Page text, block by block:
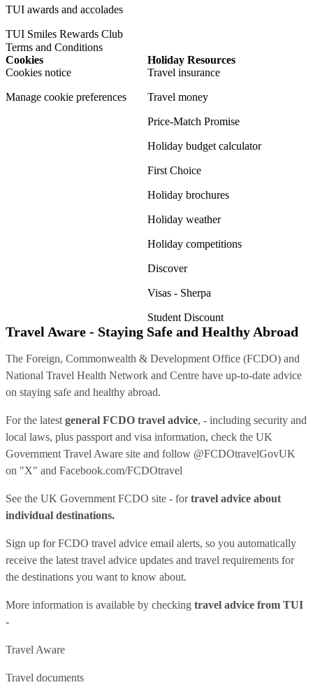
TUI awards and accolades
TUI Smiles Rewards Club
Terms and Conditions
Cookies
Cookies notice
Manage cookie preferences
Holiday Resources
Travel insurance
Travel money
Price-Match Promise
Holiday budget calculator
First Choice
Holiday brochures
Holiday weather
Holiday competitions
Discover
Visas - Sherpa
Student Discount
Travel Aware - Staying Safe and Healthy Abroad
The Foreign, Commonwealth & Development Office (FCDO) and
National Travel Health Network and Centre have up-to-date advice
on staying safe and healthy abroad.
For the latest general FCDO travel advice, - including security and
local laws, plus passport and visa information, check the UK
Government Travel Aware site and follow @FCDOtravelGovUK
on "X" and Facebook.com/FCDOtravel
See the UK Government FCDO site - fortravel advice about
individual destinations.
Sign up for FCDO travel advice email alerts, so you automatically
receive the latest travel advice updates and travel requirements for
the destinations you want to know about.
More information is available by checking travel advice from TUI
-
Travel Aware
Travel documents